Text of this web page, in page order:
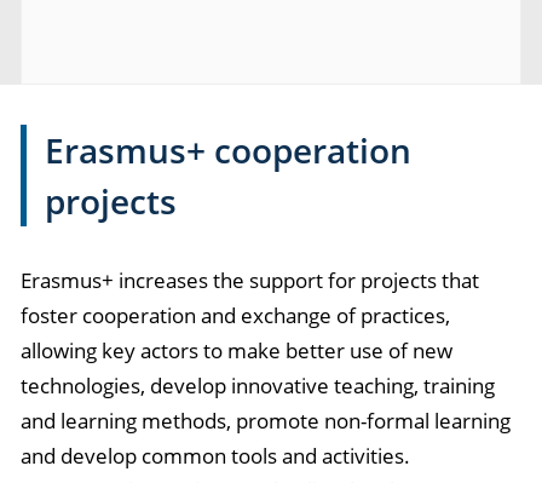
Erasmus+ cooperation
projects
Erasmus+ increases the support for projects that
foster cooperation and exchange of practices,
allowing key actors to make better use of new
technologies, develop innovative teaching, training
and learning methods, promote non-formal learning
and develop common tools and activities.